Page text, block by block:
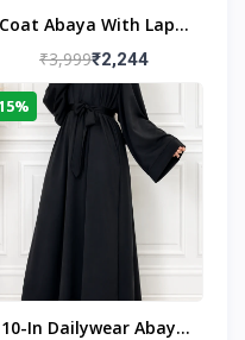
Coat Abaya With Lapel
Collar Navy Blue
₹3,999₹2,244
10-In Dailywear Abaya